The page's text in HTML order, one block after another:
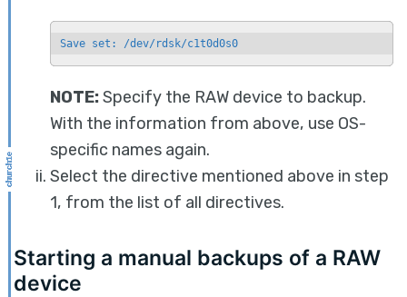
Save set: /dev/rdsk/c1t0d0s0
NOTE:Specify the RAW device to backup.
With the information from above, use OS-
specific names again.
Select the directive mentioned above in step
1, from the list of all directives.
Starting a manual backups of a RAW
device